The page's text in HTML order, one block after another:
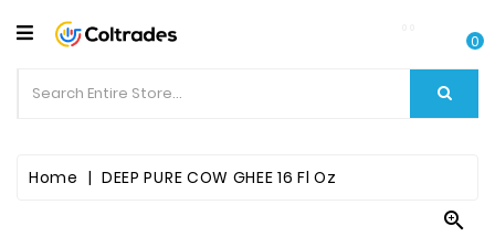
CATEGORY
Food
Items
Beverages
0
Home DEEP PURE COW GHEE 16 Fl Oz
